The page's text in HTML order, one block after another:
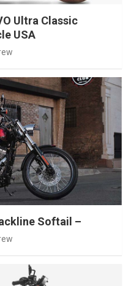
Ultra Classic
USA
Softail –